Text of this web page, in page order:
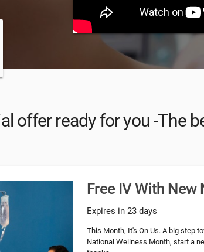
offer ready for you -The
Free IV With New
Expires in 23 days
This Month, It's On Us. A big step
National Wellness Month, start a